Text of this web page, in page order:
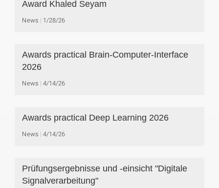
Award Khaled Seyam
News 1/28/26
Awards practical Brain-Computer-Interface
2026
News 4/14/26
Awards practical Deep Learning 2026
News 4/14/26
Prüfungsergebnisse und -einsicht "Digitale
Signalverarbeitung"